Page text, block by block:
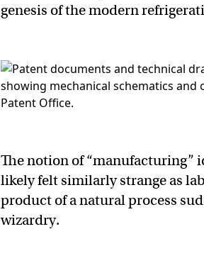
genesis of the modern
The notion of “manufacturing”
likely felt similarly strange as
product of a natural process
wizardry.